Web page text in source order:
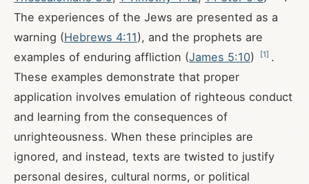
The experiences of the Jews are presented as a
warning (Hebrews 4:11), and the prophets are
examples of enduring affliction (James 5:10) [1] .
These examples demonstrate that proper
application involves emulation of righteous conduct
and learning from the consequences of
unrighteousness. When these principles are
ignored, and instead, texts are twisted to justify
personal desires, cultural norms, or political